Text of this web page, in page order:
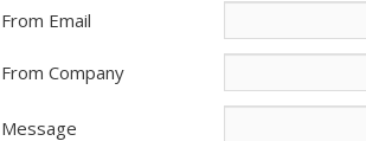
From Email
From Company
Message